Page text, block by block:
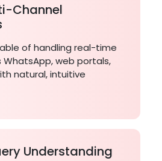
Channel
of handling real-time
web portals,
natural, intuitive
Understanding